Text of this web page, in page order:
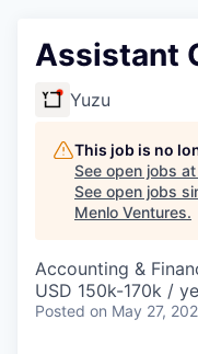
Assistant
Yuzu
This job is no
See open jobs at
See open jobs
Menlo Ventures.
Accounting &
USD 150k-170k /
Posted on May 27,